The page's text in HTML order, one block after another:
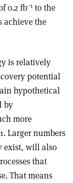
0.2 fb–1 to the
achieve the
is relatively
potential
hypothetical
by
more
Larger numbers
exist, will also
that
That means